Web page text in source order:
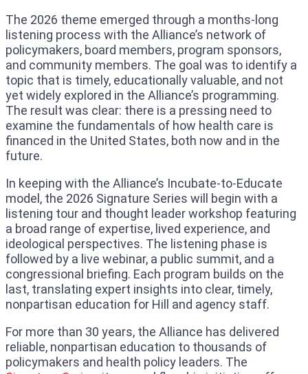
The 2026 theme emerged through a months-long
listening process with the Alliance’s network of
policymakers, board members, program sponsors,
and community members. The goal was to identify a
topic that is timely, educationally valuable, and not
yet widely explored in the Alliance’s programming.
The result was clear: there is a pressing need to
examine the fundamentals of how health care is
financed in the United States, both now and in the
future.
In keeping with the Alliance’s Incubate-to-Educate
model, the 2026 Signature Series will begin with a
listening tour and thought leader workshop featuring
a broad range of expertise, lived experience, and
ideological perspectives. The listening phase is
followed by a live webinar, a public summit, and a
congressional briefing. Each program builds on the
last, translating expert insights into clear, timely,
nonpartisan education for Hill and agency staff.
For more than 30 years, the Alliance has delivered
reliable, nonpartisan education to thousands of
policymakers and health policy leaders. The